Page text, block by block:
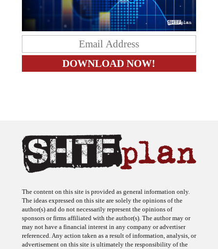
The content on this site is provided as general information only.
The ideas expressed on this site are solely the opinions of the
author(s) and do not necessarily represent the opinions of
sponsors or firms affiliated with the author(s). The author may or
may not have a financial interest in any company or advertiser
referenced. Any action taken as a result of information, analysis, or
advertisement on this site is ultimately the responsibility of the